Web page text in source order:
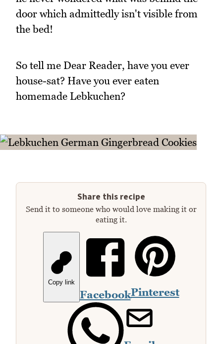
door which admittedly isn't visible from
the bed!
So tell me Dear Reader, have you ever
house-sat? Have you ever eaten
homemade Lebkuchen?
Share this recipe
Send it to someone who would love making it or
eating it.
Copy link
FacebookPinterest